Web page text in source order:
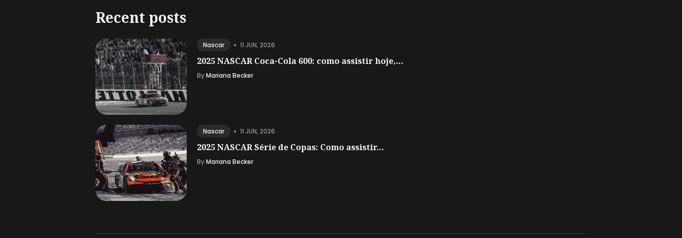
Recent posts
Nascar • 11 JUN, 2026
2025 NASCAR Coca-Cola 600: como assistir hoje,...
ByMariana Becker
Nascar • 11 JUN, 2026
2025 NASCAR Série de Copas: Como assistir...
ByMariana Becker